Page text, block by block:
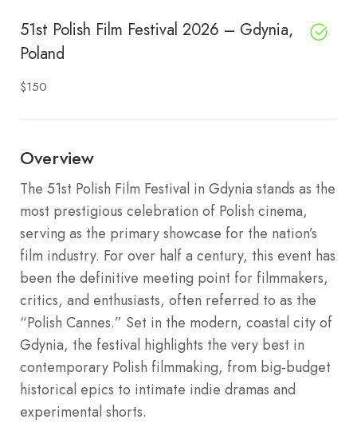
51st Polish Film Festival 2026 – Gdynia,
Poland
$150
Overview
The 51st Polish Film Festival in Gdynia stands as the
most prestigious celebration of Polish cinema,
serving as the primary showcase for the nation’s
film industry. For over half a century, this event has
been the definitive meeting point for filmmakers,
critics, and enthusiasts, often referred to as the
“Polish Cannes.” Set in the modern, coastal city of
Gdynia, the festival highlights the very best in
contemporary Polish filmmaking, from big-budget
historical epics to intimate indie dramas and
experimental shorts.